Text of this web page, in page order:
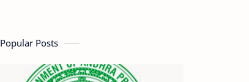
Popular Posts